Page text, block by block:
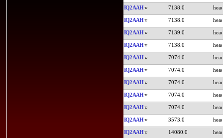
IQ2AAH 7138.0
IQ2AAH 7138.0
IQ2AAH 7139.0
IQ2AAH 7138.0
IQ2AAH 7074.0
IQ2AAH 7074.0
IQ2AAH 7074.0
IQ2AAH 7074.0
IQ2AAH 7074.0
IQ2AAH 3573.0
IQ2AAH 14080.0